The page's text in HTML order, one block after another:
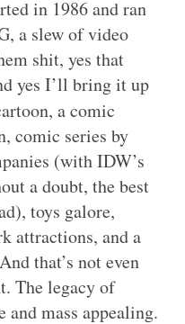
in 1986 and ran
a slew of video
shit, yes that
yes I’ll bring it up
a comic
comic series by
(with IDW’s
a doubt, the best
toys galore,
attractions, and a
that’s not even
The legacy of
and mass appealing.